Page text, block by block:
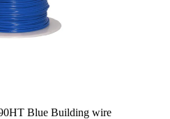
Blue Building wire